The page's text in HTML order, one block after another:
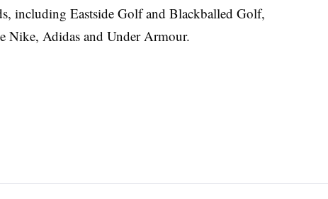
including Eastside Golf and Blackballed Golf,
Nike, Adidas and Under Armour.